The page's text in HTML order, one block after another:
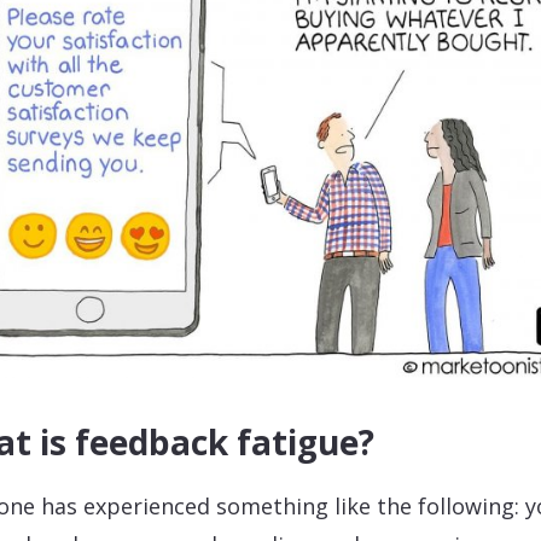
is feedback fatigue?
has experienced something like the following: